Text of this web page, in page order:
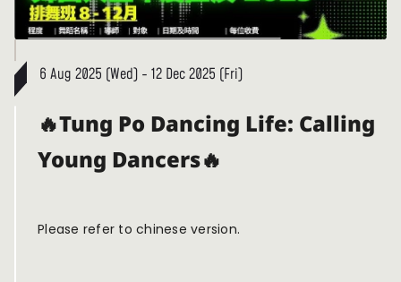
6 Aug 2025 (Wed) - 12 Dec 2025 (Fri)
🔥Tung Po Dancing Life: Calling
Young Dancers🔥
Please refer to chinese version.